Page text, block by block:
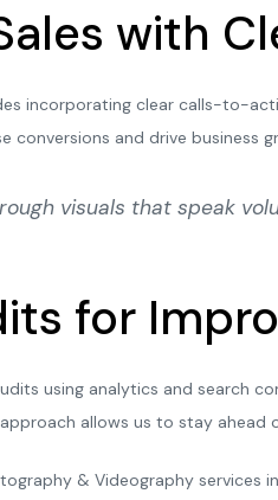
with
incorporating clear calls-to-
conversions and drive business
visuals that speak
for
using analytics and search
allows us to stay
& Videography services